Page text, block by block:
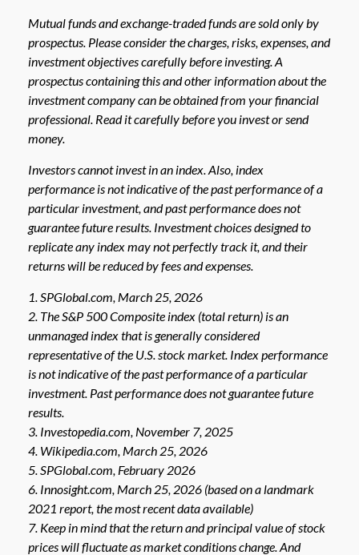
Mutual funds and exchange-traded funds are sold only by
prospectus. Please consider the charges, risks, expenses, and
investment objectives carefully before investing. A
prospectus containing this and other information about the
investment company can be obtained from your financial
professional. Read it carefully before you invest or send
money.
Investors cannot invest in an index. Also, index
performance is not indicative of the past performance of a
particular investment, and past performance does not
guarantee future results. Investment choices designed to
replicate any index may not perfectly track it, and their
returns will be reduced by fees and expenses.
1. SPGlobal.com, March 25, 2026
2. The S&P 500 Composite index (total return) is an
unmanaged index that is generally considered
representative of the U.S. stock market. Index performance
is not indicative of the past performance of a particular
investment. Past performance does not guarantee future
results.
3. Investopedia.com, November 7, 2025
4. Wikipedia.com, March 25, 2026
5. SPGlobal.com, February 2026
6. Innosight.com, March 25, 2026 (based on a landmark
2021 report, the most recent data available)
7. Keep in mind that the return and principal value of stock
prices will fluctuate as market conditions change. And